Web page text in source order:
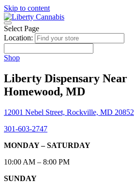
Skip to content
Select Page
Location:
Shop
Liberty Dispensary Near
Homewood, MD
12001 Nebel Street, Rockville, MD 20852
301-603-2747
MONDAY – SATURDAY
10:00 AM – 8:00 PM
SUNDAY